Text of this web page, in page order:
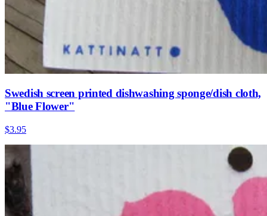
Swedish screen printed dishwashing sponge/dish cloth,
"Blue Flower"
$3.95